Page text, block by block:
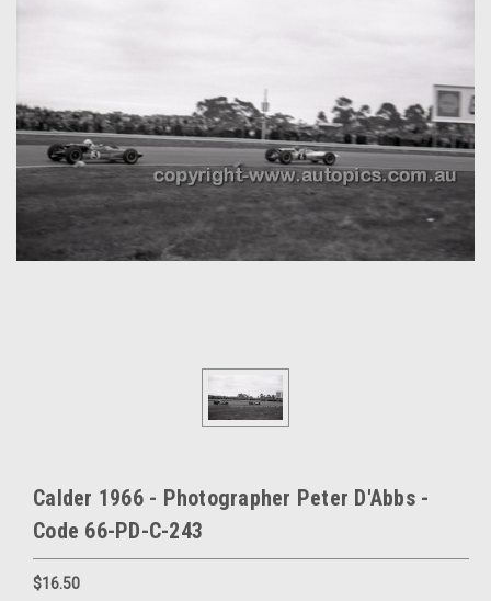
Calder 1966 - Photographer Peter D'Abbs -
Code 66-PD-C-243
$16.50